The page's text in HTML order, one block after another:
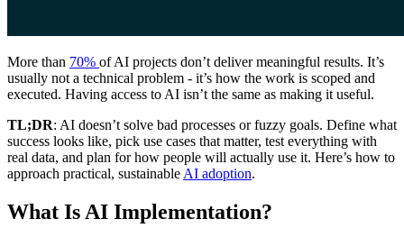
More than 70% of AI projects don’t deliver meaningful results. It’s
usually not a technical problem - it’s how the work is scoped and
executed. Having access to AI isn’t the same as making it useful.
TL;DR: AI doesn’t solve bad processes or fuzzy goals. Define what
success looks like, pick use cases that matter, test everything with
real data, and plan for how people will actually use it. Here’s how to
approach practical, sustainable AI adoption.
What Is AI Implementation?